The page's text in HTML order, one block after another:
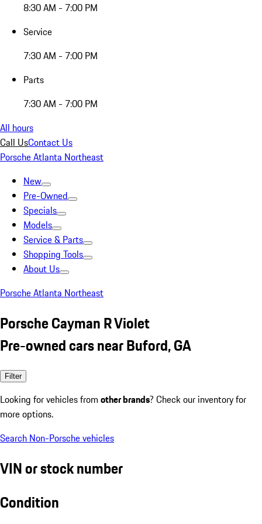
8:30 AM - 7:00 PM
Service
7:30 AM - 7:00 PM
Parts
7:30 AM - 7:00 PM
All hours
Call UsContact Us
Porsche Atlanta Northeast
New
Pre-Owned
Specials
Models
Service & Parts
Shopping Tools
About Us
Porsche Atlanta Northeast
Porsche Cayman R Violet
Pre-owned cars near Buford, GA
Filter
Looking for vehicles from other brands? Check our inventory for
more options.
Search Non-Porsche vehicles
VIN or stock number
Condition